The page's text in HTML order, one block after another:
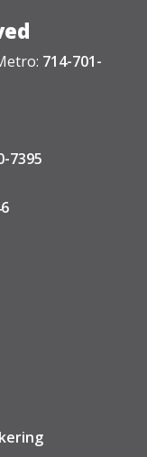
714-701-
7395